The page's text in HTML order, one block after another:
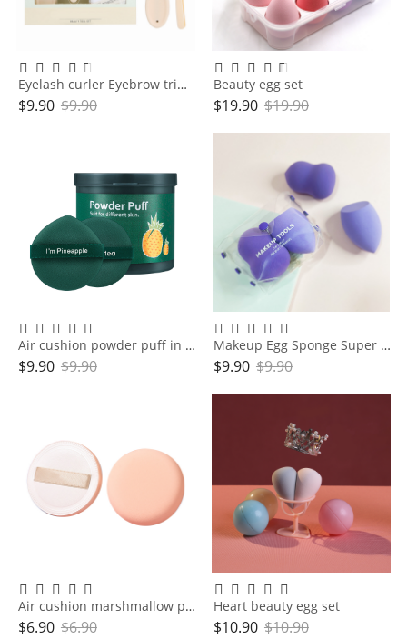
Eyelash curler Eyebrow trimmer Makeup Egg Cushion Powder Puff set
$9.90 $9.90
Beauty egg set
$19.90 $19.90
Air cushion powder puff in box
$9.90 $9.90
Makeup Egg Sponge Super Soft Cushion Makeup egg
$9.90 $9.90
Air cushion marshmallow powder puff organizer
$6.90 $6.90
Heart beauty egg set
$10.90 $10.90